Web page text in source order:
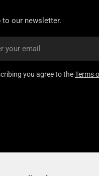
to our newsletter.
you agree to theTerms